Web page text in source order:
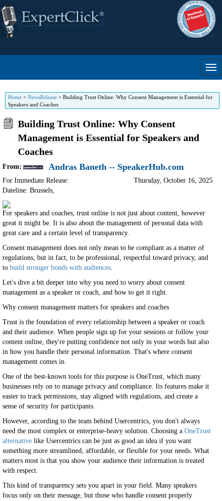
Home > NewsRelease > Building Trust Online: Why Consent Management is Essential for
Speakers and Coaches
Building Trust Online: Why Consent
Management is Essential for Speakers and
Coaches
From: Andras Baneth -- SpeakerHub.com
For Immediate Release:
Dateline: Brussels,
Thursday, October 16, 2025
For speakers and coaches, trust online is not just about content, however
great it might be. It is also about the management of personal data with
great care and a certain level of transparency.
Consent management does not only mean to be compliant as a matter of
regulations, but in fact, to be professional, respectful toward privacy, and
to build stronger bonds with audiences.
Let's dive a bit deeper into why you need to worry about consent
management as a speaker or coach, and how to get it right.
Why consent management matters for speakers and coaches
Trust is the foundation of every relationship between a speaker or coach
and their audience. When people sign up for your sessions or follow your
content online, they're putting confidence not only in your words but also
in how you handle their personal information. That's where consent
management comes in.
One of the best-known tools for this purpose is OneTrust, which many
businesses rely on to manage privacy and compliance. Its features make it
easier to track permissions, stay aligned with regulations, and create a
sense of security for participants.
However, according to the team behind Usercentrics, you don't always
need the most complex or enterprise-heavy solution. Choosing a OneTrust
alternative like Usercentrics can be just as good an idea if you want
something more streamlined, affordable, or flexible for your needs. What
matters most is that you show your audience their information is treated
with respect.
This kind of transparency sets you apart in your field. Many speakers
focus only on their message, but those who handle consent properly